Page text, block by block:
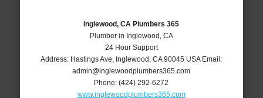
Inglewood, CA Plumbers 365
Plumber in Inglewood, CA
24 Hour Support
Address: Hastings Ave Inglewood ,CA 90045 USA Email:
admin@inglewoodplumbers365.com
Phone:(424) 292-6272
www.inglewoodplumbers365.com